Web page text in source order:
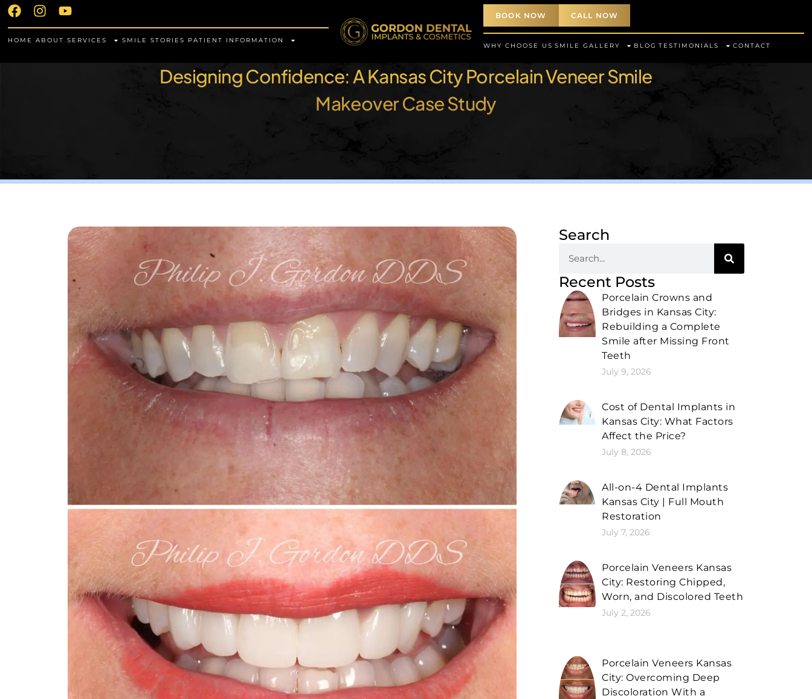
HOME ABOUT SERVICES SMILE STORIES PATIENT INFORMATION
BOOK NOW CALL NOW
WHY CHOOSE US SMILE GALLERY BLOG TESTIMONIALS CONTACT
Designing Confidence: A Kansas City Porcelain Veneer Smile
Makeover Case Study
Search
Recent Posts
Porcelain Crowns and
Bridges in Kansas City:
Rebuilding a Complete
Smile after Missing Front
Teeth
July 9, 2026
Cost of Dental Implants in
Kansas City: What Factors
Affect the Price?
July 8, 2026
All-on-4 Dental Implants
Kansas City | Full Mouth
Restoration
July 7, 2026
Porcelain Veneers Kansas
City: Restoring Chipped,
Worn, and Discolored Teeth
July 2, 2026
Porcelain Veneers Kansas
City: Overcoming Deep
Discoloration With a